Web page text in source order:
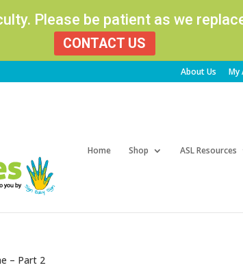
Please be patient as we
CONTACT US
About Us My
Home Shop ASL Resources
Products
– Part 2